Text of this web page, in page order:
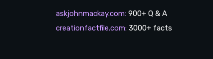
askjohnmackay.com: 900+ Q & A
creationfactfile.com: 3000+ facts